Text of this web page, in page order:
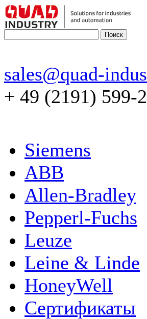
sales@quad-
+ 49 (2191) 599-
Siemens
ABB
Allen-Bradley
Pepperl-Fuchs
Leuze
Leine & Linde
HoneyWell
Сертификаты